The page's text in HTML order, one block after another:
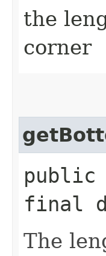
the
corner
public
final
The